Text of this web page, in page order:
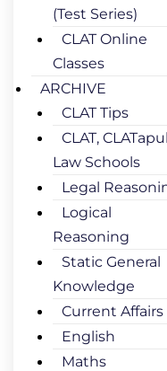
(Test Series)
CLAT Online
Classes
ARCHIVE
CLAT Tips
CLAT,
Law Schools
Legal
Logical
Reasoning
Static General
Knowledge
Current Affairs
English
Maths